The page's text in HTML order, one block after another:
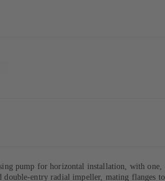
pump for horizontal installation, with one,
double-entry radial impeller, mating flanges to